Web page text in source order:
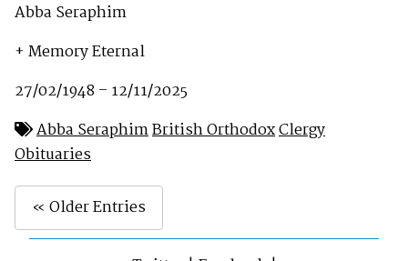
Abba Seraphim
+ Memory Eternal
27/02/1948 – 12/11/2025
Abba SeraphimBritish OrthodoxClergy
Obituaries
« Older Entries